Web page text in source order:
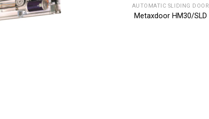
AUTOMATIC SLIDING DOOR
Metaxdoor HM30/SLD